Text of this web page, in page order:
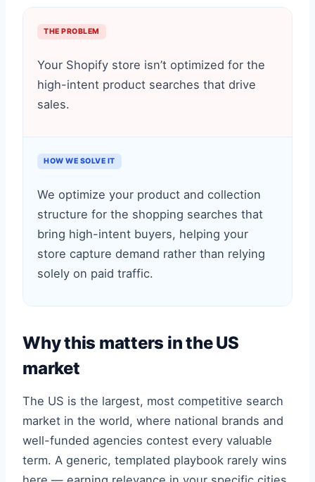
THE PROBLEM
Your Shopify store isn’t optimized for the
high-intent product searches that drive
sales.
HOW WE SOLVE IT
We optimize your product and collection
structure for the shopping searches that
bring high-intent buyers, helping your
store capture demand rather than relying
solely on paid traffic.
Why this matters in the US
market
The US is the largest, most competitive search
market in the world, where national brands and
well-funded agencies contest every valuable
term. A generic, templated playbook rarely wins